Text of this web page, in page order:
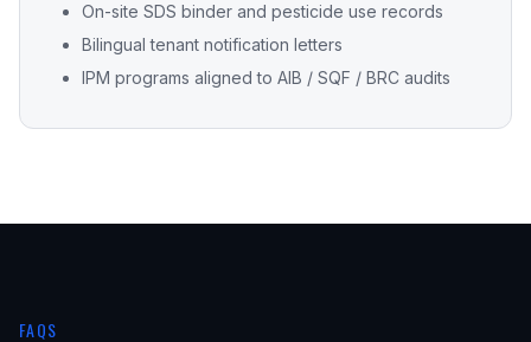
On-site SDS binder and pesticide use records
Bilingual tenant notification letters
IPM programs aligned to AIB / SQF / BRC audits
FAQS